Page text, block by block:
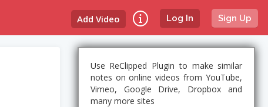
Log In Sign Up
Add Video
Use ReClipped Plugin to make similar
notes on online videos from YouTube,
Vimeo, Google Drive, Dropbox and
many more sites